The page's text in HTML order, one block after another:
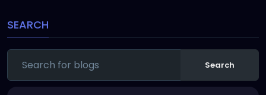
SEARCH
Search